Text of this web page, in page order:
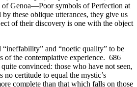
of Genoa—Poor symbols of Perfection at
these oblique utterances, they give us
of their discovery is one with the object
“ineffability” and “noetic quality” to be
of the contemplative experience. 686
convinced: those who have not seen,
no certitude to equal the mystic’s
complete than that which falls on those